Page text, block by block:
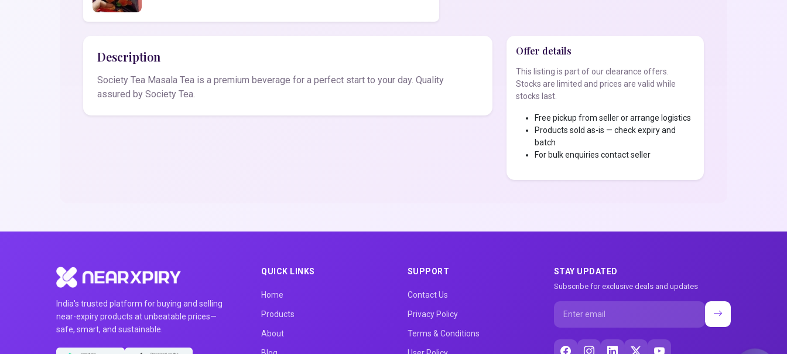
Description
Society Tea Masala Tea is a premium beverage for a perfect start to your day. Quality
assured by Society Tea.
Offer details
This listing is part of our clearance offers.
Stocks are limited and prices are valid while
stocks last.
Free pickup from seller or arrange logistics
Products sold as-is — check expiry and
batch
For bulk enquiries contact seller
India's trusted platform for buying and selling
near-expiry products at unbeatable prices—
safe, smart, and sustainable.
QUICK LINKS
Home
Products
About
SUPPORT
Contact Us
Privacy Policy
Terms & Conditions
STAY UPDATED
Subscribe for exclusive deals and updates